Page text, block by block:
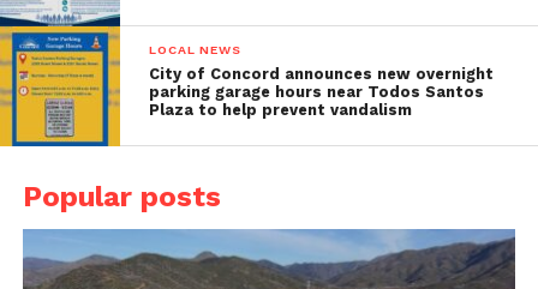
LOCAL NEWS
City of Concord announces new overnight
parking garage hours near Todos Santos
Plaza to help prevent vandalism
Popular posts